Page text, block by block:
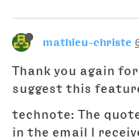
mathieu-christe
Thank you again
suggest this
technote: The
in the email I